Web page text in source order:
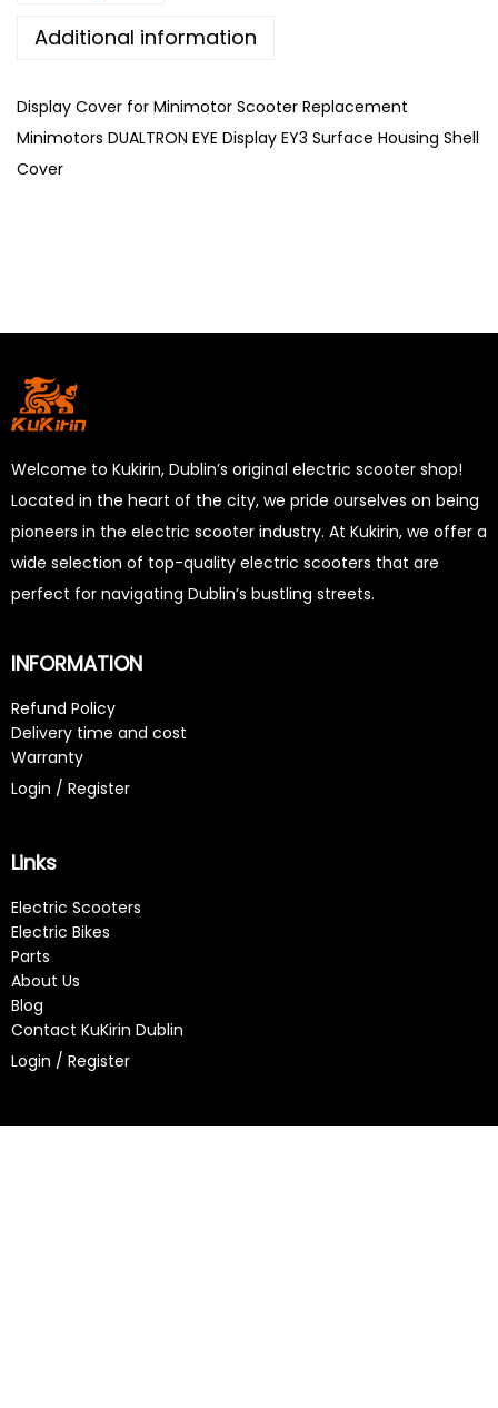
Additional information
Display Cover for Minimotor Scooter Replacement
Minimotors DUALTRON EYE Display EY3 Surface Housing Shell
Cover
Welcome to Kukirin, Dublin’s original electric scooter shop!
Located in the heart of the city, we pride ourselves on being
pioneers in the electric scooter industry. At Kukirin, we offer a
wide selection of top-quality electric scooters that are
perfect for navigating Dublin’s bustling streets.
INFORMATION
Refund Policy
Delivery time and cost
Warranty
Login / Register
Links
Electric Scooters
Electric Bikes
Parts
About Us
Blog
Contact KuKirin Dublin
Login / Register